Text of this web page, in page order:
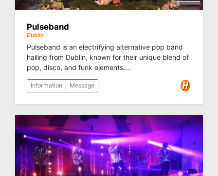
Pulseband
Dublin
Pulseband is an electrifying alternative pop band
hailing from Dublin, known for their unique blend of
pop, disco, and funk elements....
Information Message